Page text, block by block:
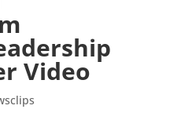
Video